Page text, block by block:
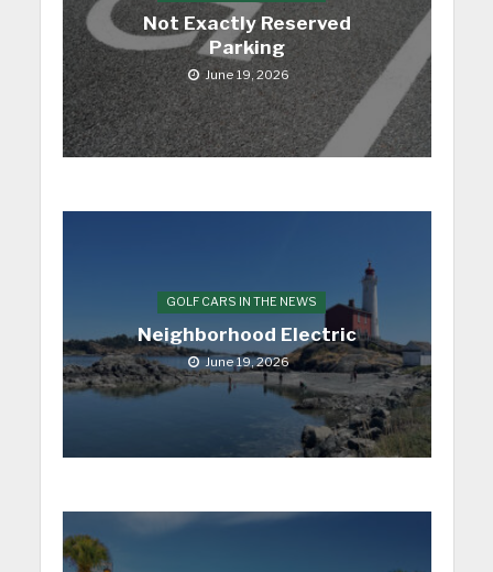
Not Exactly Reserved
Parking
June 19, 2026
GOLF CARS IN THE NEWS
Neighborhood Electric
June 19, 2026